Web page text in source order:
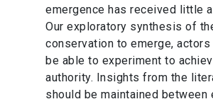
emergence has received little
Our exploratory synthesis of
conservation to emerge,
be able to experiment to
authority. Insights from the
should be maintained